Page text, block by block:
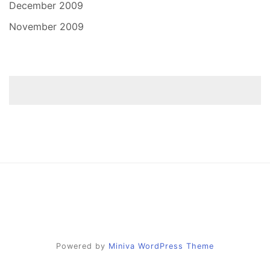
December 2009
November 2009
Powered by Miniva WordPress Theme